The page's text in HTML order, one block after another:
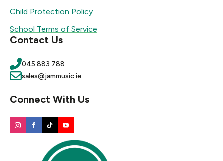
Child Protection Policy
School Terms of Service
Contact Us
045 883 788
sales@jammusic.ie
Connect With Us